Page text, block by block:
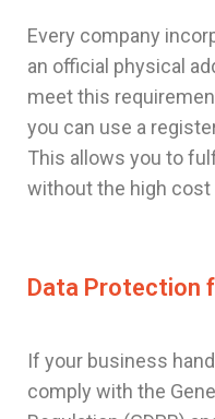
Every company
an official physical
meet this
you can use a
This allows you to
without the high cost
Data Protection
If your business
comply with the